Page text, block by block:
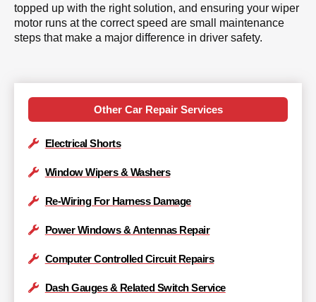
topped up with the right solution, and ensuring your wiper
motor runs at the correct speed are small maintenance
steps that make a major difference in driver safety.
Other Car Repair Services
Electrical Shorts
Window Wipers & Washers
Re-Wiring For Harness Damage
Power Windows & Antennas Repair
Computer Controlled Circuit Repairs
Dash Gauges & Related Switch Service